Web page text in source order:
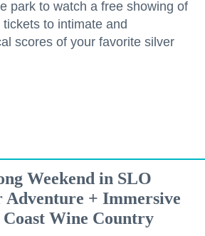
park to watch a free showing of
to intimate and
scores of your favorite silver
Weekend in SLO
+ Immersive
Wine Country